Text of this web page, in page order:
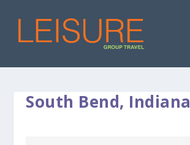
South Bend, Indiana